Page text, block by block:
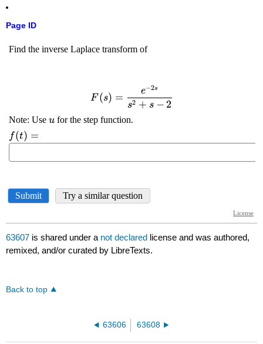
Page ID
63607 is shared under a not declared license and was authored,
remixed, and/or curated by LibreTexts.
Back to top
63606 63608